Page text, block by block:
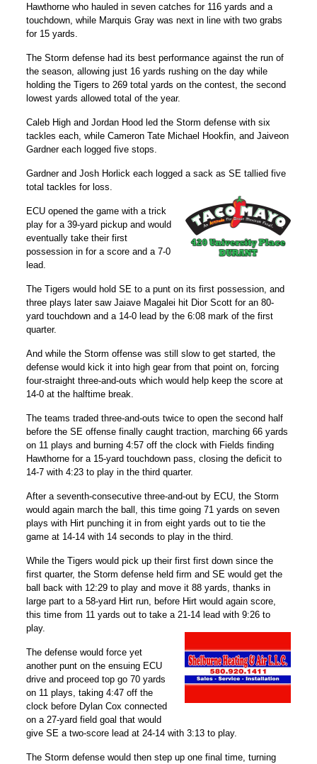
Hawthorne who hauled in seven catches for 116 yards and a
touchdown, while Marquis Gray was next in line with two grabs
for 15 yards.
The Storm defense had its best performance against the run of
the season, allowing just 16 yards rushing on the day while
holding the Tigers to 269 total yards on the contest, the second
lowest yards allowed total of the year.
Caleb High andJordan Hood led the Storm defense with six
tackles each, whileCameron Tate Michael Hookfin, andJaiveon
Gardnereach logged five stops.
Gardner and Josh Horlick each logged a sack as SE tallied five
total tackles for loss.
ECU opened the game with a trick
play for a 39-yard pickup and would
eventually take their first
possession in for a score and a 7-0
lead.
The Tigers would hold SE to a punt on its first possession, and
three plays later saw Jaiave Magalei hit Dior Scott for an 80-
yard touchdown and a 14-0 lead by the 6:08 mark of the first
quarter.
And while the Storm offense was still slow to get started, the
defense would kick it into high gear from that point on, forcing
four-straight three-and-outs which would help keep the score at
14-0 at the halftime break.
The teams traded three-and-outs twice to open the second half
before the SE offense finally caught traction, marching 66 yards
on 11 plays and burning 4:57 off the clock with Fields finding
Hawthorne for a 15-yard touchdown pass, closing the deficit to
14-7 with 4:23 to play in the third quarter.
After a seventh-consecutive three-and-out by ECU, the Storm
would again march the ball, this time going 71 yards on seven
plays with Hirt punching it in from eight yards out to tie the
game at 14-14 with 14 seconds to play in the third.
While the Tigers would pick up their first first down since the
first quarter, the Storm defense held firm and SE would get the
ball back with 12:29 to play and move it 88 yards, thanks in
large part to a 58-yard Hirt run, before Hirt would again score,
this time from 11 yards out to take a 21-14 lead with 9:26 to
play.
The defense would force yet
another punt on the ensuing ECU
drive and proceed top go 70 yards
on 11 plays, taking 4:47 off the
clock before Dylan Cox connected
on a 27-yard field goal that would
give SE a two-score lead at 24-14 with 3:13 to play.
The Storm defense would then step up one final time, turning